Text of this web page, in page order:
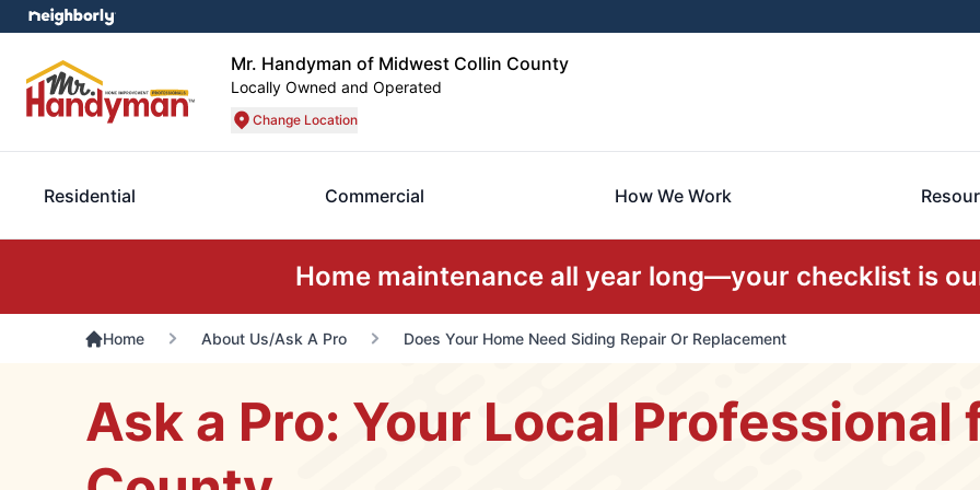
Mr. Handyman of Midwest Collin County
Locally Owned and Operated
Change Location
Residential Commercial How We Work
Home maintenance all year long—your checklist is
Home About Us/Ask A Pro Does Your Home Need Siding Repair Or Replacement
Ask a Pro: Your Local Professional